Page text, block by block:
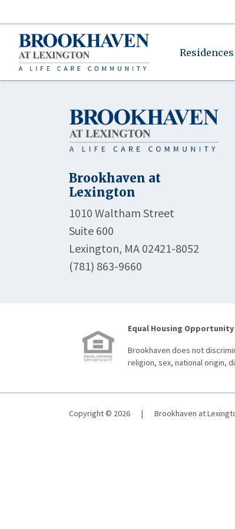
Residences
Brookhaven at
Lexington
1010 Waltham Street
Suite 600
Lexington, MA 02421-8052
(781) 863-9660
Equal Housing Opportunity
Brookhaven does not
religion, sex, national origin,
Copyright © 2026 | Brookhaven at